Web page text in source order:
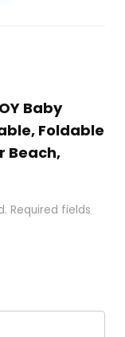
Baby
Foldable
Beach,
Required fields